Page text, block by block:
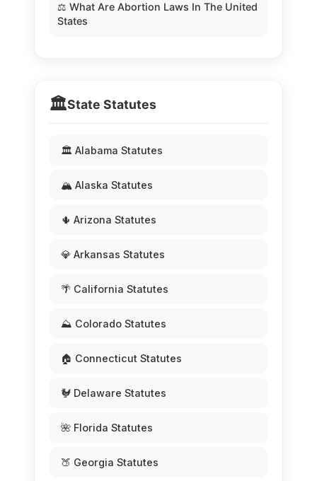
⚖️ What Are Abortion Laws In The United
States
🏛️State Statutes
🏛️ Alabama Statutes
🏔️ Alaska Statutes
🌵 Arizona Statutes
💎 Arkansas Statutes
🌴 California Statutes
⛰️ Colorado Statutes
🏠 Connecticut Statutes
🐓 Delaware Statutes
🌺 Florida Statutes
🍑 Georgia Statutes